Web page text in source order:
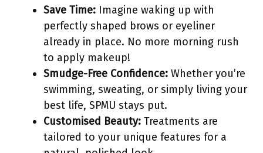
Save Time: Imagine waking up with
perfectly shaped brows or eyeliner
already in place. No more morning rush
to apply makeup!
Smudge-Free Confidence: Whether you’re
swimming, sweating, or simply living your
best life, SPMU stays put.
Customised Beauty: Treatments are
tailored to your unique features for a